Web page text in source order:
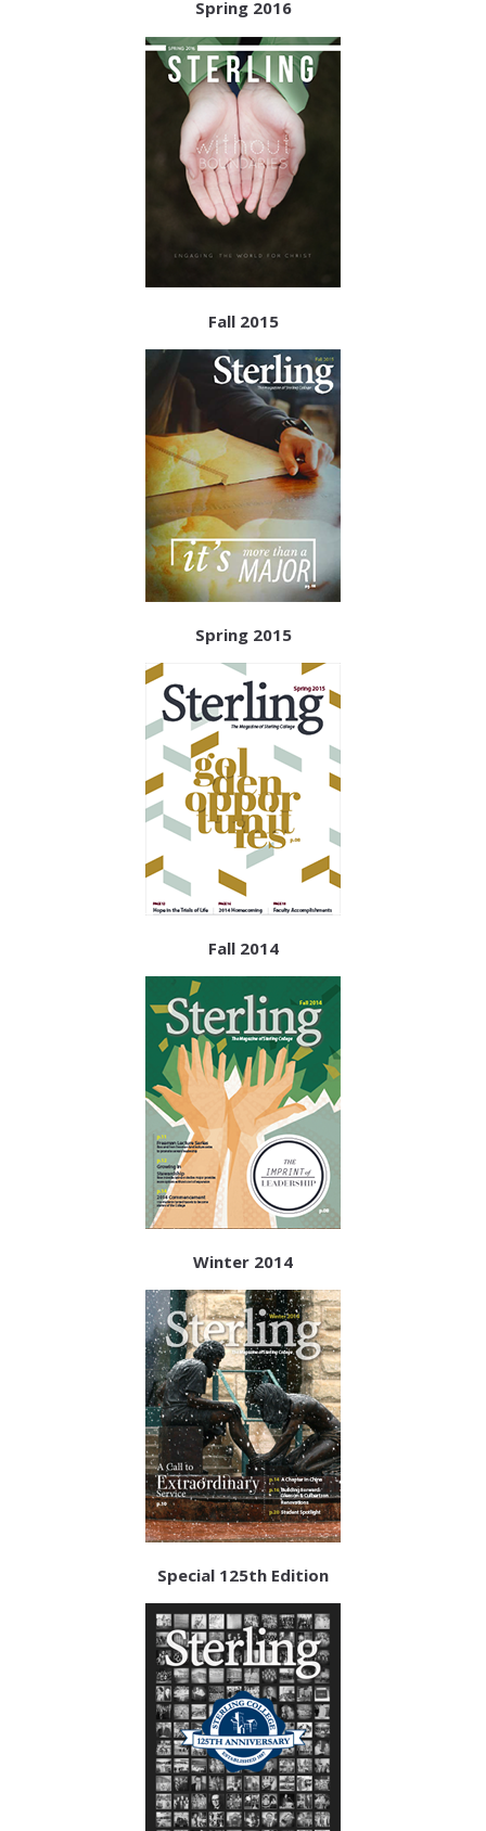
Spring 2016
Fall 2015
Spring 2015
Fall 2014
Winter 2014
Special 125th Edition